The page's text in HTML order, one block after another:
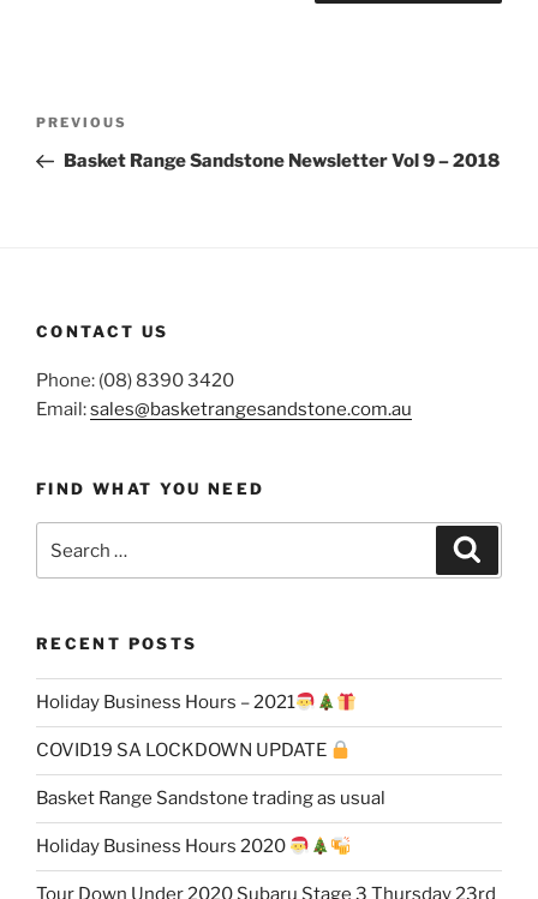
Previous
Post
PREVIOUS
Basket Range Sandstone Newsletter Vol 9 – 2018
CONTACT US
Phone: (08) 8390 3420
Email:sales@basketrangesandstone.com.au
FIND WHAT YOU NEED
RECENT POSTS
Holiday Business Hours – 2021
COVID19 SA LOCKDOWN UPDATE
Basket Range Sandstone trading as usual
Holiday Business Hours 2020
Tour Down Under 2020 Subaru Stage 3 Thursday 23rd